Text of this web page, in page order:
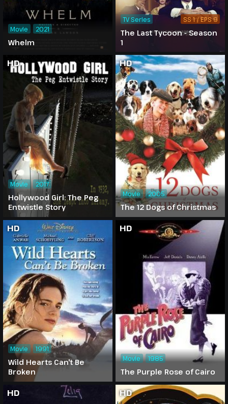
Whelm
Movie 2021
The Last Tycoon - Season
1
TV Series SS 1 / EPS 9
HD
Hollywood Girl: The Peg
Entwistle Story
Movie 2017
HD
The 12 Dogs of Christmas
Movie 2005
HD
Wild Hearts Can't Be
Broken
Movie 1991
HD
The Purple Rose of Cairo
Movie 1985
HD HD